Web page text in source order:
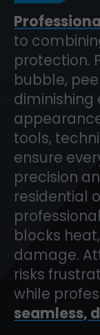
to
protection.
bubble,
diminishing
tools,
ensure
precision
residential
blocks
damage.
risks
while
seamless,